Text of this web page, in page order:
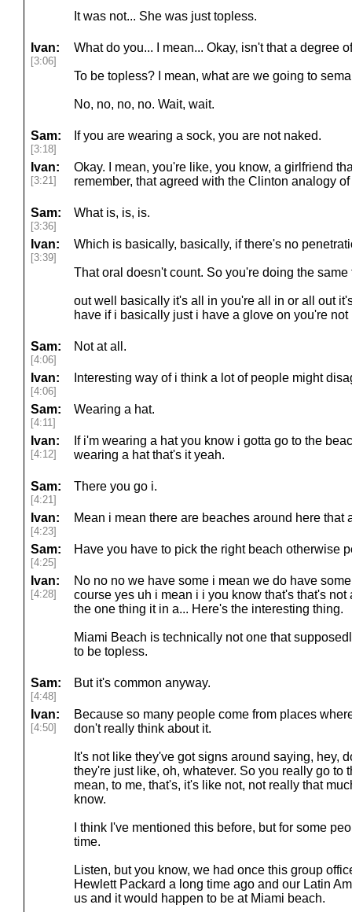
It was not... She was just topless.
Ivan:
[3:06]
What do you... I mean... Okay, isn't that a degree
To be topless? I mean, what are we going to
No, no, no, no. Wait, wait.
Sam:
[3:18]
If you are wearing a sock, you are not naked.
Ivan:
[3:21]
Okay. I mean, you're like, you know, a girlfriend
remember, that agreed with the Clinton analogy
Sam:
[3:36]
What is, is, is.
Ivan:
[3:39]
Which is basically, basically, if there's no
That oral doesn't count. So you're doing the
out well basically it's all in you're all in or all out
have if i basically just i have a glove on you're
Sam:
[4:06]
Not at all.
Ivan:
[4:06]
Interesting way of i think a lot of people might
Sam:
[4:11]
Wearing a hat.
Ivan:
[4:12]
If i'm wearing a hat you know i gotta go to the
wearing a hat that's it yeah.
Sam:
[4:21]
There you go i.
Ivan:
[4:23]
Mean i mean there are beaches around here that
Sam:
[4:25]
Have you have to pick the right beach otherwise
Ivan:
[4:28]
No no no we have some i mean we do have
course yes uh i mean i i you know that's that's
the one thing it in a... Here's the interesting thing.
Miami Beach is technically not one that
to be topless.
Sam:
[4:48]
But it's common anyway.
Ivan:
[4:50]
Because so many people come from places
don't really think about it.
It's not like they've got signs around saying, hey,
they're just like, oh, whatever. So you really go to
mean, to me, that's, it's like not, not really that
know.
I think I've mentioned this before, but for some
time.
Listen, but you know, we had once this group
Hewlett Packard a long time ago and our Latin
us and it would happen to be at Miami beach.